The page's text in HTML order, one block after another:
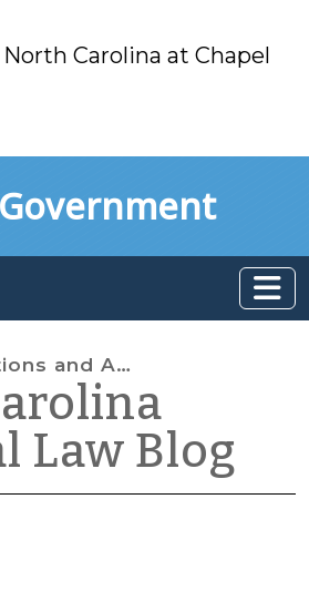
Carolina at Chapel
to Organized Retail Theft Laws
Law Blog